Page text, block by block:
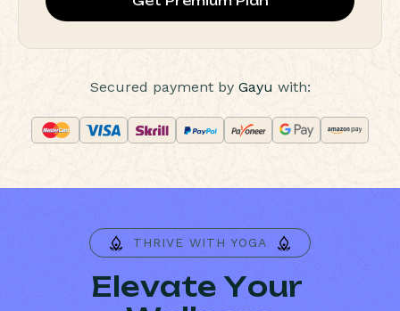
Secured payment by Gayu with:
THRIVE WITH YOGA
Elevate Your